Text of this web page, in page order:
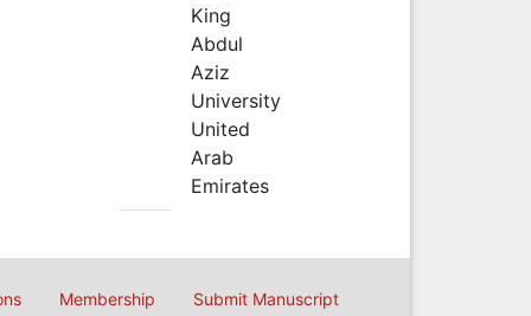
King
Abdul
Aziz
University
United
Arab
Emirates
Membership Submit Manuscript